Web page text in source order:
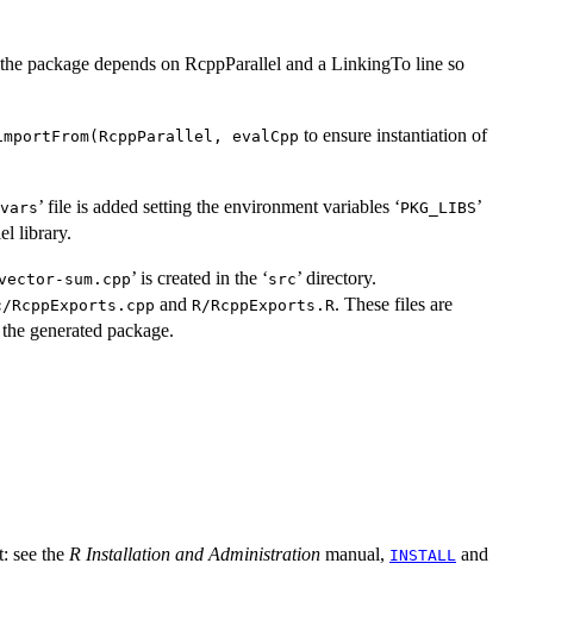
package depends on RcppParallel and a LinkingTo line so
evalCpp to ensure instantiation of
’ file is added setting the environment variables ‘⁠PKG_LIBS⁠’
library.
sum.cpp⁠’ is created in the ‘⁠src⁠’ directory.
RcppExports.cpp and R/RcppExports.R. These files are
generated package.
see the R Installation and Administration manual, INSTALL and